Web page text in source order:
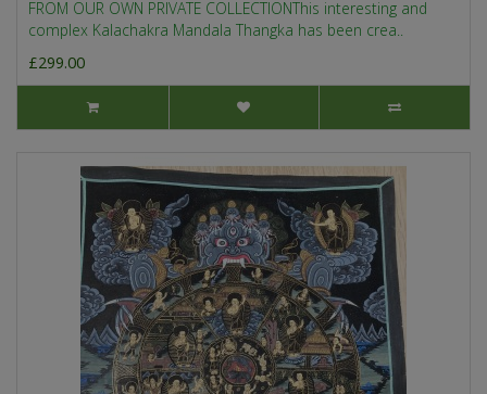
FROM OUR OWN PRIVATE COLLECTIONThis interesting and
complex Kalachakra Mandala Thangka has been crea..
£299.00